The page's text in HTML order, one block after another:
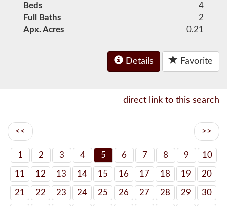
Beds
4
Full Baths
2
Apx. Acres
0.21
Details Favorite
direct link to this search
<< >>
1 2 3 4 5 6 7 8 9 10
11 12 13 14 15 16 17 18 19 20
21 22 23 24 25 26 27 28 29 30